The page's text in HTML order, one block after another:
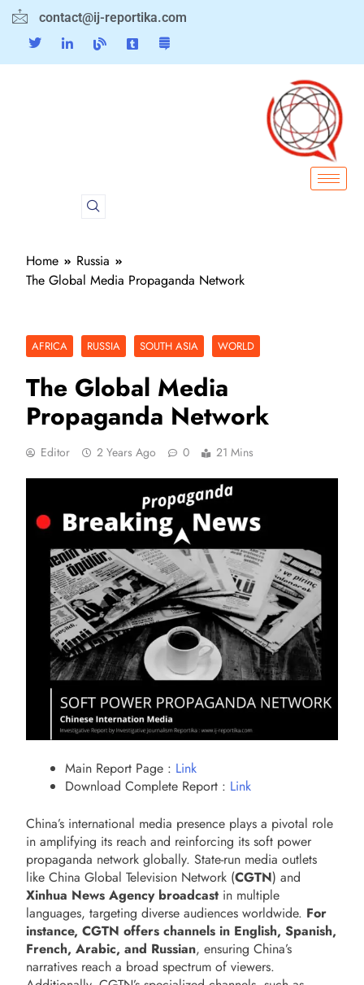
contact@ij-reportika.com
Home
Russia
The Global Media Propaganda Network
AFRICA RUSSIA SOUTH ASIA WORLD
The Global Media
Propaganda Network
Editor 2 Years Ago 0 21 Mins
Main Report Page : Link
Download Complete Report : Link
China’s international media presence plays a pivotal role
in amplifying its reach and reinforcing its soft power
propaganda network globally. State-run media outlets
like China Global Television Network (CGTN) and
Xinhua News Agency broadcast in multiple
languages, targeting diverse audiences worldwide. For
instance, CGTN offers channels in English, Spanish,
French, Arabic, and Russian, ensuring China’s
narratives reach a broad spectrum of viewers.